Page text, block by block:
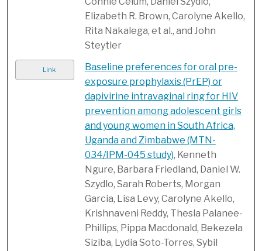
Elizabeth R. Brown, Carolyne Akello,
Rita Nakalega, et al., and John
Steytler
Link
Baseline preferences for oral pre-
exposure prophylaxis (PrEP) or
dapivirine intravaginal ring for HIV
prevention among adolescent girls
and young women in South Africa,
Uganda and Zimbabwe (MTN-
034/IPM-045 study), Kenneth
Ngure, Barbara Friedland, Daniel W.
Szydlo, Sarah Roberts, Morgan
Garcia, Lisa Levy, Carolyne Akello,
Krishnaveni Reddy, Thesla Palanee-
Phillips, Pippa Macdonald, Bekezela
Siziba, Lydia Soto-Torres, Sybil